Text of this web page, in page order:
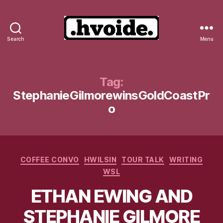
Search Menu
Tag:
StephanieGilmorewinsGoldCoastPr
o
Categories
COFFEE CONVO HWILSIN TOUR TALK
WRITING
WSL
ETHAN EWING AND
STEPHANIE GILMORE